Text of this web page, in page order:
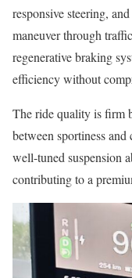
responsive steering,
maneuver through
regenerative braking
efficiency without
The ride quality is firm
between sportiness
well-tuned suspension
contributing to a